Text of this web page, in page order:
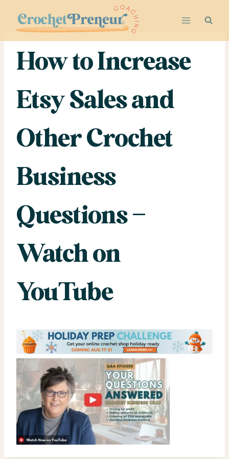
content
How to Increase
Etsy Sales and
Other Crochet
Business
Questions –
Watch on
YouTube